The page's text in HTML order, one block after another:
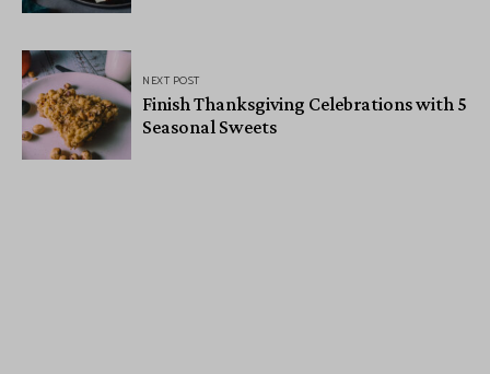
NEXT POST
Finish Thanksgiving Celebrations with 5
Seasonal Sweets